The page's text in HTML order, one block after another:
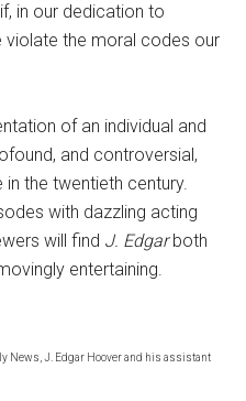
in our dedication to
violate the moral codes our
of an individual and
and controversial,
the twentieth century.
with dazzling acting
will find J. Edgarboth
entertaining.
News, J. Edgar Hoover and his assistant